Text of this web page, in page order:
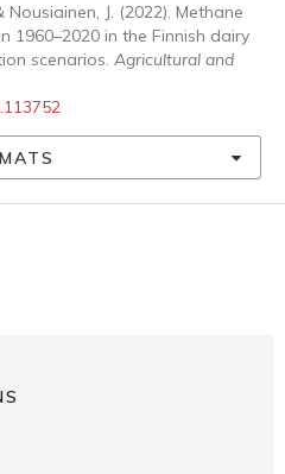
J. (2022). Methane
1960–2020 in the Finnish dairy
scenarios. Agricultural and